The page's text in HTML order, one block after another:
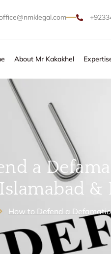
About Mr Kakakhel
a
Islamabad &
How to Defend a